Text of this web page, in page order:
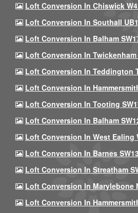
Loft Conversion In Chiswick
Loft Conversion In Southall
Loft Conversion In Balham
Loft Conversion In Twickenham
Loft Conversion In Teddington
Loft Conversion In
Loft Conversion In Tooting
Loft Conversion In Balham
Loft Conversion In West Ealing
Loft Conversion In Barnes
Loft Conversion In Streatham
Loft Conversion In Marylebone
Loft Conversion In